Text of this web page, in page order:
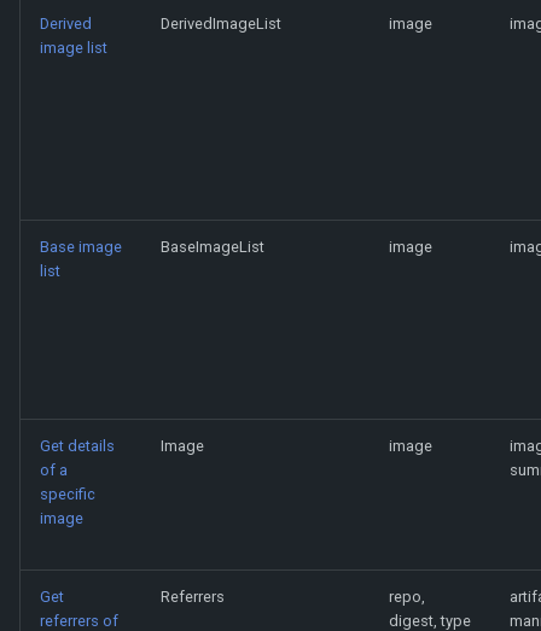
Derived
image list
DerivedImageList image
Base image
list
BaseImageList image
Get details
of a
specific
image
Image image
Get
referrers of
Referrers
repo,
digest, type